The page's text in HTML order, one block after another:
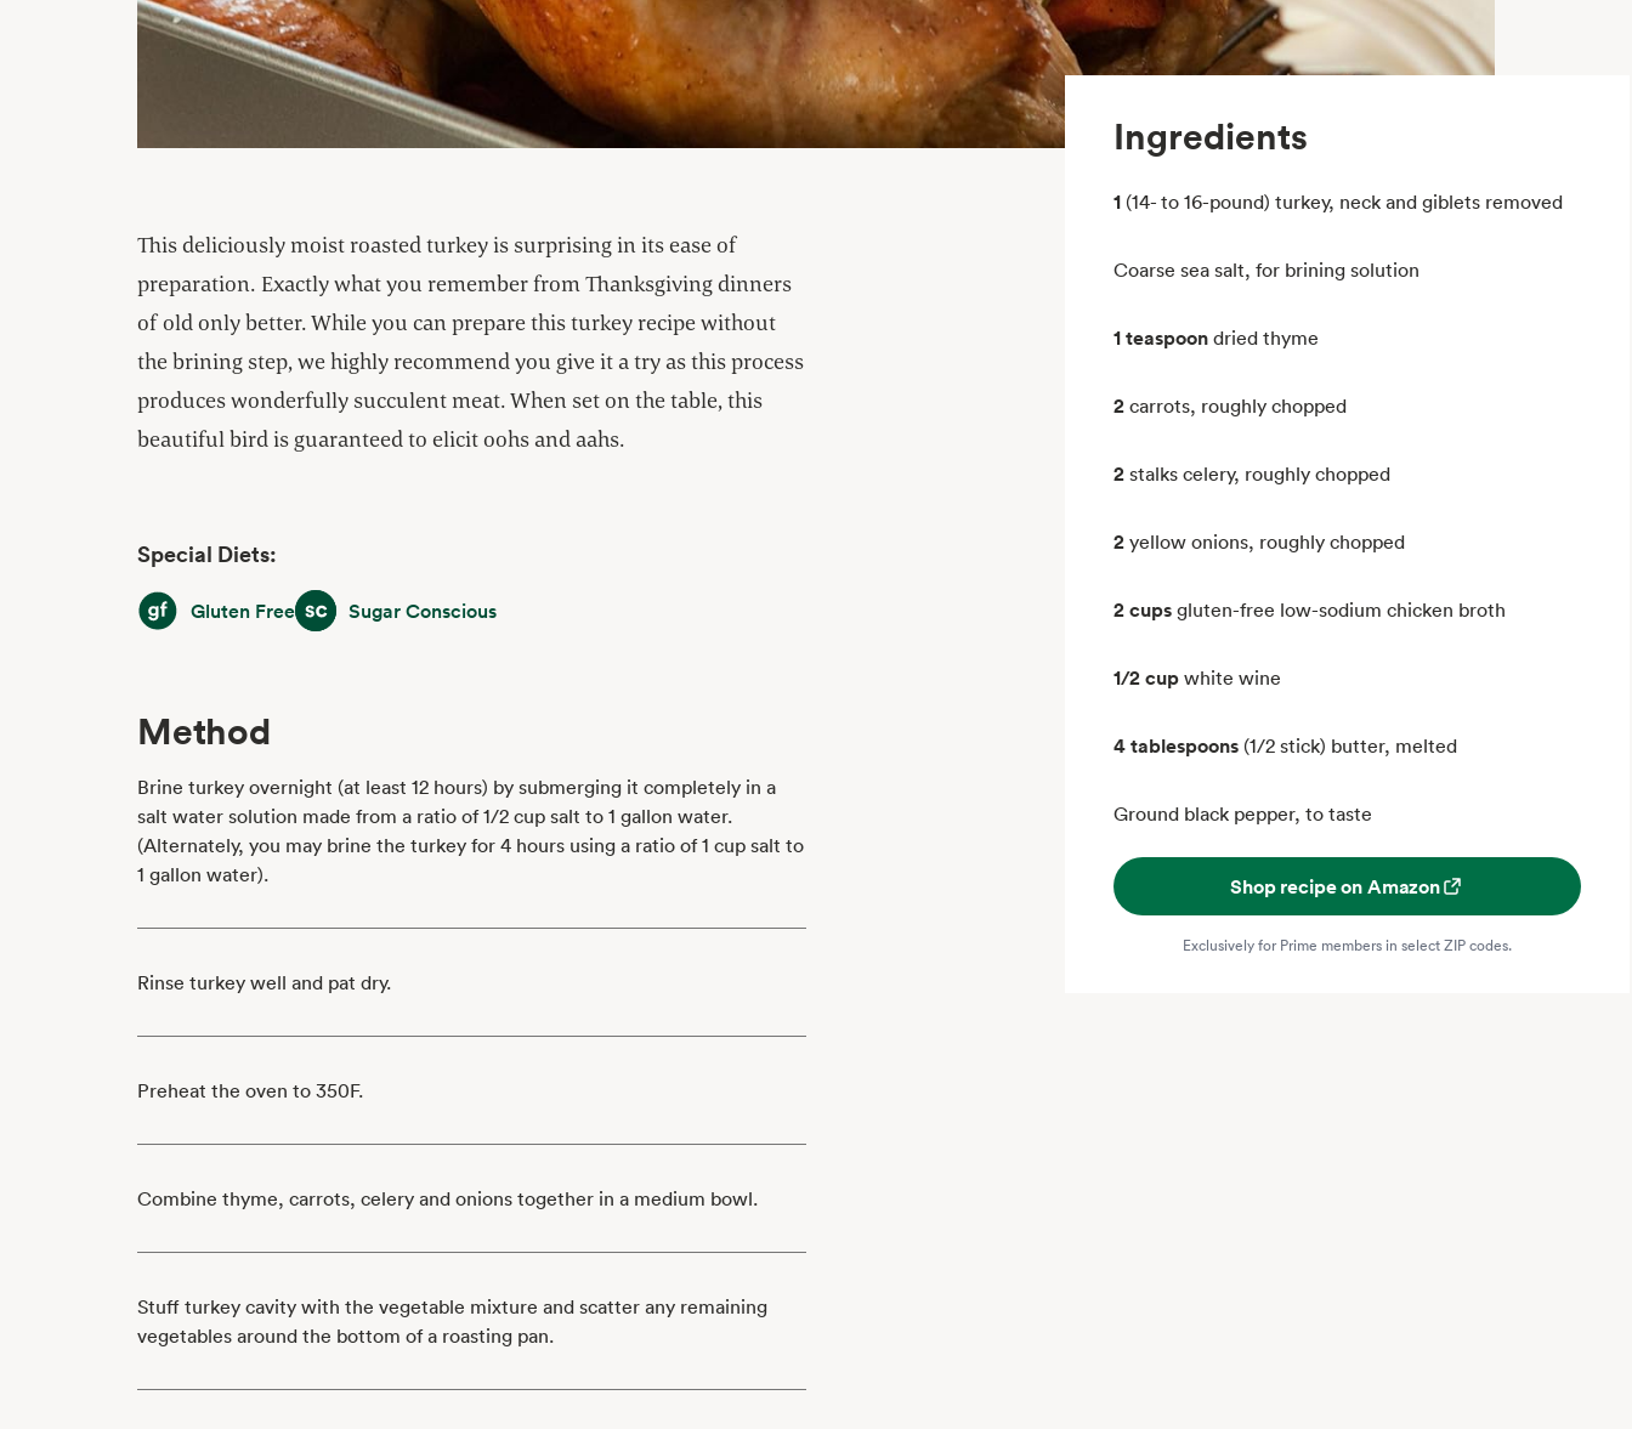
Ingredients
1 (14- to 16-pound) turkey, neck and giblets removed
Coarse sea salt, for brining solution
1 teaspoon dried thyme
2 carrots, roughly chopped
2 stalks celery, roughly chopped
2 yellow onions, roughly chopped
2 cups gluten-free low-sodium chicken broth
1/2 cup white wine
4 tablespoons (1/2 stick) butter, melted
Ground black pepper, to taste
Shop recipe on Amazon
Exclusively for Prime members in select ZIP codes.
This deliciously moist roasted turkey is surprising in its ease of
preparation. Exactly what you remember from Thanksgiving dinners
of old only better. While you can prepare this turkey recipe without
the brining step, we highly recommend you give it a try as this process
produces wonderfully succulent meat. When set on the table, this
beautiful bird is guaranteed to elicit oohs and aahs.
Special Diets:
Gluten FreeGluten FreeSugar Conscious
Sugar Conscious
Method
Brine turkey overnight (at least 12 hours) by submerging it completely in a
salt water solution made from a ratio of 1/2 cup salt to 1 gallon water.
(Alternately, you may brine the turkey for 4 hours using a ratio of 1 cup salt to
1 gallon water).
Rinse turkey well and pat dry.
Preheat the oven to 350F.
Combine thyme, carrots, celery and onions together in a medium bowl.
Stuff turkey cavity with the vegetable mixture and scatter any remaining
vegetables around the bottom of a roasting pan.